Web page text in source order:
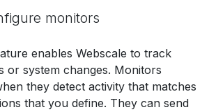
monitors
enables Webscale to track
or system changes. Monitors
they detect activity that matches
that you define. They can send